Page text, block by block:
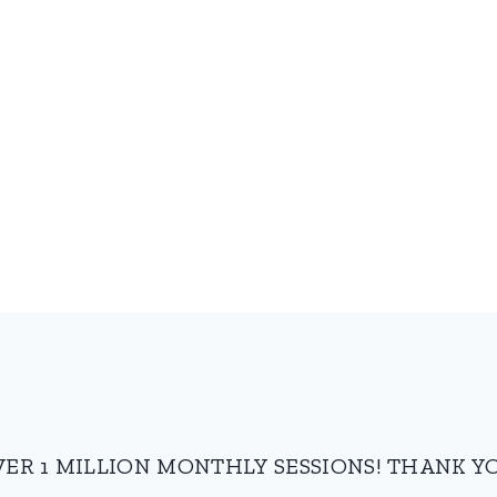
1 MILLION MONTHLY SESSIONS! THANK